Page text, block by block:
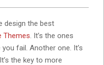
design the best
Themes . It’s the ones
fail. Another one. It’s
the key to more